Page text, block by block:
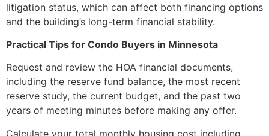
litigation status, which can affect both financing options
and the building’s long-term financial stability.
Practical Tips for Condo Buyers in Minnesota
Request and review the HOA financial documents,
including the reserve fund balance, the most recent
reserve study, the current budget, and the past two
years of meeting minutes before making any offer.
Calculate your total monthly housing cost including